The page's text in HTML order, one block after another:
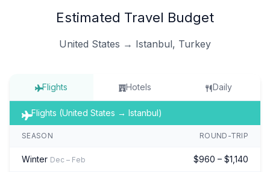
Estimated Travel Budget
United States → Istanbul, Turkey
Flights Hotels Daily
Flights (United States → Istanbul)
SEASON ROUND-TRIP
Winter Dec – Feb $960 – $1,140